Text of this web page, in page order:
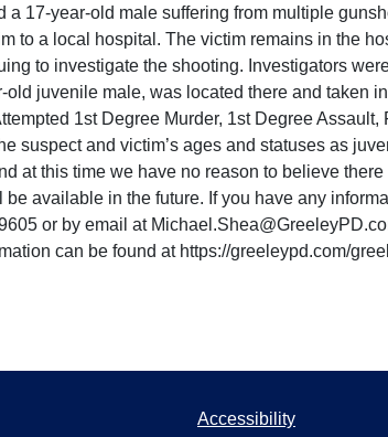
a 17-year-old male suffering from multiple
to a local hospital. The victim remains in the
to investigate the shooting. Investigators
juvenile male, was located there and taken
1st Degree Murder, 1st Degree Assault,
suspect and victim’s ages and statuses as
at this time we have no reason to believe
available in the future. If you have any
or by email at
can be found at https://greeleypd.com/
Accessibility